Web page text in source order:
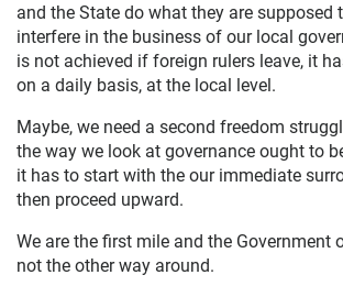
and the State do what they are supposed
interfere in the business of our local
is not achieved if foreign rulers leave, it
on a daily basis, at the local level.
Maybe, we need a second freedom
the way we look at governance ought to
it has to start with the our immediate
then proceed upward.
We are the first mile and the Government
not the other way around.